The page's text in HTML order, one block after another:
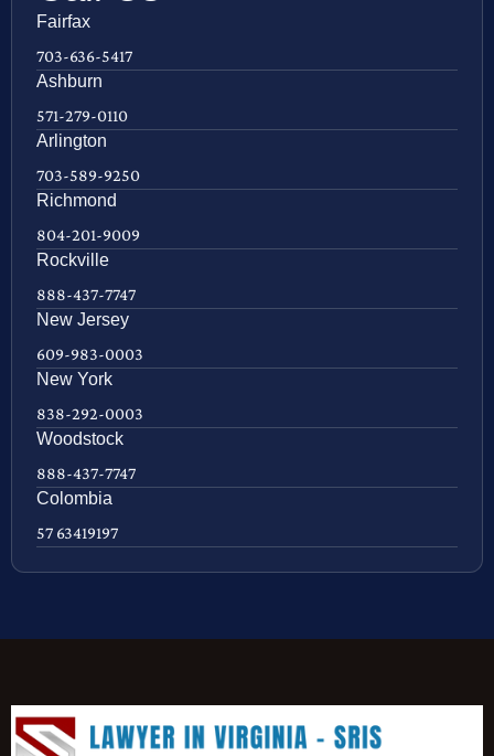
Fairfax
703-636-5417
Ashburn
571-279-0110
Arlington
703-589-9250
Richmond
804-201-9009
Rockville
888-437-7747
New Jersey
609-983-0003
New York
838-292-0003
Woodstock
888-437-7747
Colombia
57 63419197